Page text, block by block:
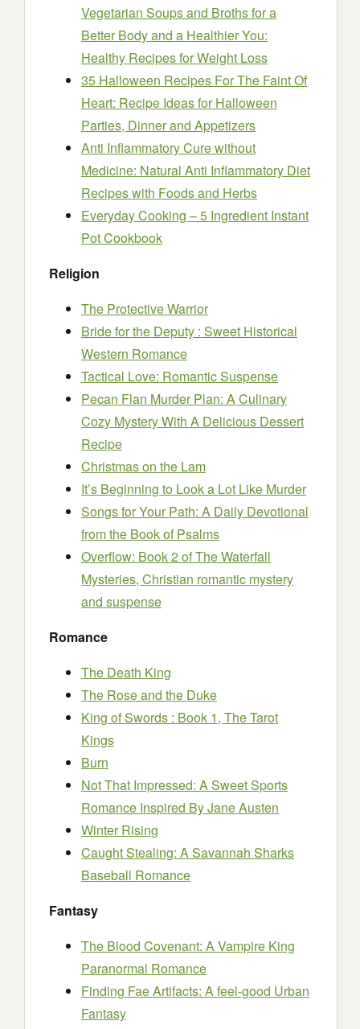
Vegetarian Soups and Broths for a
Better Body and a Healthier You:
Healthy Recipes for Weight Loss
35 Halloween Recipes For The Faint Of
Heart: Recipe Ideas for Halloween
Parties, Dinner and Appetizers
Anti Inflammatory Cure without
Medicine: Natural Anti Inflammatory Diet
Recipes with Foods and Herbs
Everyday Cooking – 5 Ingredient Instant
Pot Cookbook
Religion
The Protective Warrior
Bride for the Deputy : Sweet Historical
Western Romance
Tactical Love: Romantic Suspense
Pecan Flan Murder Plan: A Culinary
Cozy Mystery With A Delicious Dessert
Recipe
Christmas on the Lam
It’s Beginning to Look a Lot Like Murder
Songs for Your Path: A Daily Devotional
from the Book of Psalms
Overflow: Book 2 of The Waterfall
Mysteries, Christian romantic mystery
and suspense
Romance
The Death King
The Rose and the Duke
King of Swords : Book 1, The Tarot
Kings
Burn
Not That Impressed: A Sweet Sports
Romance Inspired By Jane Austen
Winter Rising
Caught Stealing: A Savannah Sharks
Baseball Romance
Fantasy
The Blood Covenant: A Vampire King
Paranormal Romance
Finding Fae Artifacts: A feel-good Urban
Fantasy